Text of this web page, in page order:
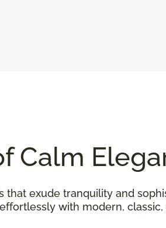
Calm
exude tranquility and
with modern,